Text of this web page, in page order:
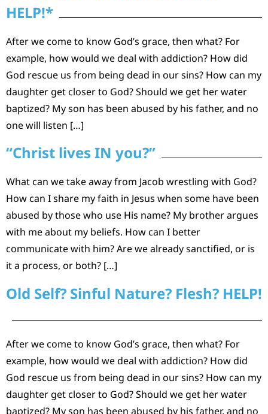
HELP!*
After we come to know God’s grace, then what? For
example, how would we deal with addiction? How did
God rescue us from being dead in our sins? How can my
daughter get closer to God? Should we get her water
baptized? My son has been abused by his father, and no
one will listen […]
“Christ lives IN you?”
What can we take away from Jacob wrestling with God?
How can I share my faith in Jesus when some have been
abused by those who use His name? My brother argues
with me about my beliefs. How can I better
communicate with him? Are we already sanctified, or is
it a process, or both? […]
Old Self? Sinful Nature? Flesh? HELP!
After we come to know God’s grace, then what? For
example, how would we deal with addiction? How did
God rescue us from being dead in our sins? How can my
daughter get closer to God? Should we get her water
baptized? My son has been abused by his father, and no